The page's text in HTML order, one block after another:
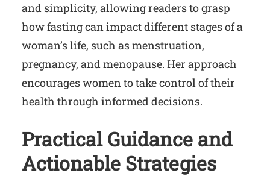
and simplicity, allowing readers to grasp
how fasting can impact different stages of a
woman’s life, such as menstruation,
pregnancy, and menopause. Her approach
encourages women to take control of their
health through informed decisions.
Practical Guidance and
Actionable Strategies